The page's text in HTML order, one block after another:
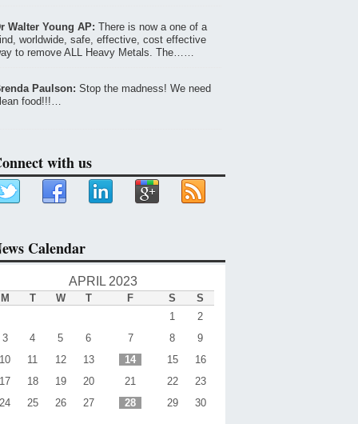
Walter Young AP: There is now a one of a
worldwide, safe, effective, cost effective
to remove ALL Heavy Metals. The……
Paulson: Stop the madness! We need
food!!!…
with us
Calendar
APRIL 2023
M T W T F S
S
1
2
3
4 5 6 7 8
9
10
11 12 13 14 15
16
17
18 19 20 21 22
23
24
25 26 27 28 29 30